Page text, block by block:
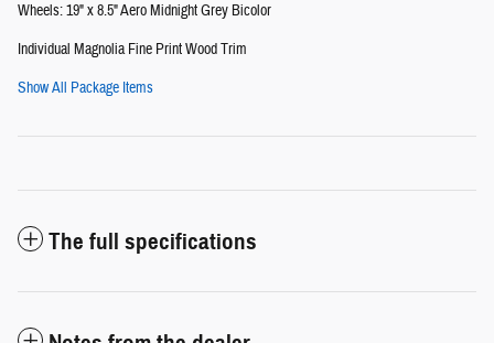
Wheels: 19" x 8.5" Aero Midnight Grey Bicolor
Individual Magnolia Fine Print Wood Trim
Show All Package Items
The full specifications